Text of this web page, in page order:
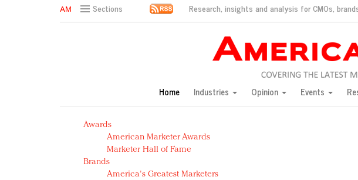
Sections Research, insights and analysis for CMOs,
Green is the new black: Backing the Fashion Pact
Year of the Rooster luxury items: Hit or miss with Chinese consumers?
Natalie Portman, Rihanna join Dior in declaring what they would do for love
Announcing Luxury FirstLook 2018: Exclusivity Redefined, New York, Jan. 17
In today's crowded fashion world, quality beats quantity: Jason Wu
Brands celebrate International Women's Day with events and promotions
Home Industries Opinion Events
Awards
American Marketer Awards
Marketer Hall of Fame
Brands
America's Greatest Marketers